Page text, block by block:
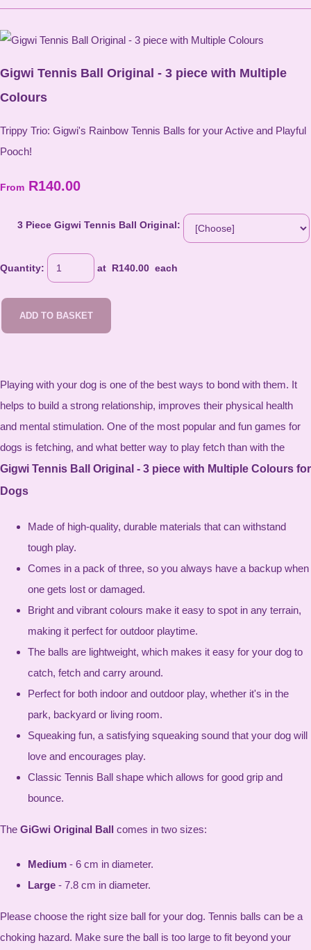
Gigwi Tennis Ball Original - 3 piece with Multiple
Colours
Trippy Trio: Gigwi's Rainbow Tennis Balls for your Active and Playful
Pooch!
From R140.00
3 Piece Gigwi Tennis Ball Original:
Quantity: at R140.00 each
ADD TO BASKET
Playing with your dog is one of the best ways to bond with them. It
helps to build a strong relationship, improves their physical health
and mental stimulation. One of the most popular and fun games for
dogs is fetching, and what better way to play fetch than with the
Gigwi Tennis Ball Original - 3 piece with Multiple Colours for
Dogs
Made of high-quality, durable materials that can withstand
tough play.
Comes in a pack of three, so you always have a backup when
one gets lost or damaged.
Bright and vibrant colours make it easy to spot in any terrain,
making it perfect for outdoor playtime.
The balls are lightweight, which makes it easy for your dog to
catch, fetch and carry around.
Perfect for both indoor and outdoor play, whether it's in the
park, backyard or living room.
Squeaking fun, a satisfying squeaking sound that your dog will
love and encourages play.
Classic Tennis Ball shape which allows for good grip and
bounce.
The GiGwi Original Ball comes in two sizes:
Medium - 6 cm in diameter.
Large - 7.8 cm in diameter.
Please choose the right size ball for your dog. Tennis balls can be a
choking hazard. Make sure the ball is too large to fit beyond your